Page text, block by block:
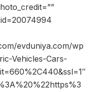
evduniya.com/wp
Vehicles-Cars-